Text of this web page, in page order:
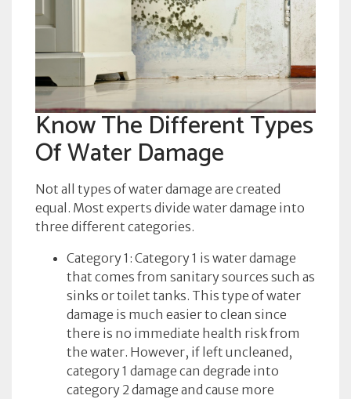
Know The Different Types
Of Water Damage
Not all types of water damage are created
equal. Most experts divide water damage into
three different categories.
Category 1: Category 1 is water damage
that comes from sanitary sources such as
sinks or toilet tanks. This type of water
damage is much easier to clean since
there is no immediate health risk from
the water. However, if left uncleaned,
category 1 damage can degrade into
category 2 damage and cause more